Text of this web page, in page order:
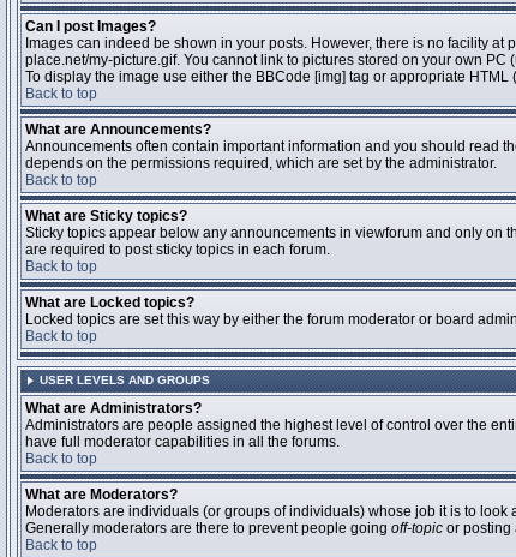
Can I post Images?
Images can indeed be shown in your posts. However, there is no facility
place.net/my-picture.gif. You cannot link to pictures stored on your own
To display the image use either the BBCode [img] tag or appropriate HTML
Back to top
What are Announcements?
Announcements often contain important information and you should read
depends on the permissions required, which are set by the administrator.
Back to top
What are Sticky topics?
Sticky topics appear below any announcements in viewforum and only on
are required to post sticky topics in each forum.
Back to top
What are Locked topics?
Locked topics are set this way by either the forum moderator or board
Back to top
USER LEVELS AND GROUPS
What are Administrators?
Administrators are people assigned the highest level of control over the
have full moderator capabilities in all the forums.
Back to top
What are Moderators?
Moderators are individuals (or groups of individuals) whose job it is to
Generally moderators are there to prevent people going off-topic or posting
Back to top